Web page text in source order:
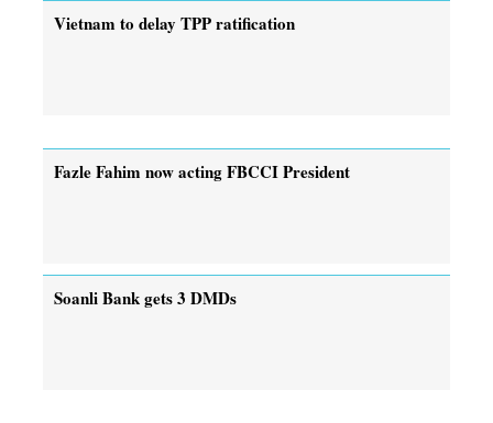
Vietnam to delay TPP ratification
Fazle Fahim now acting FBCCI President
Soanli Bank gets 3 DMDs